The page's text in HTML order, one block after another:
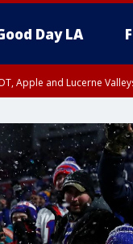
Day LA
Apple and Lucerne